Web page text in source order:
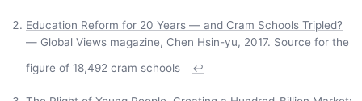
Education Reform for 20 Years — and Cram Schools Tripled?
— Global Views magazine, Chen Hsin-yu, 2017. Source for the
figure of 18,492 cram schools
↩